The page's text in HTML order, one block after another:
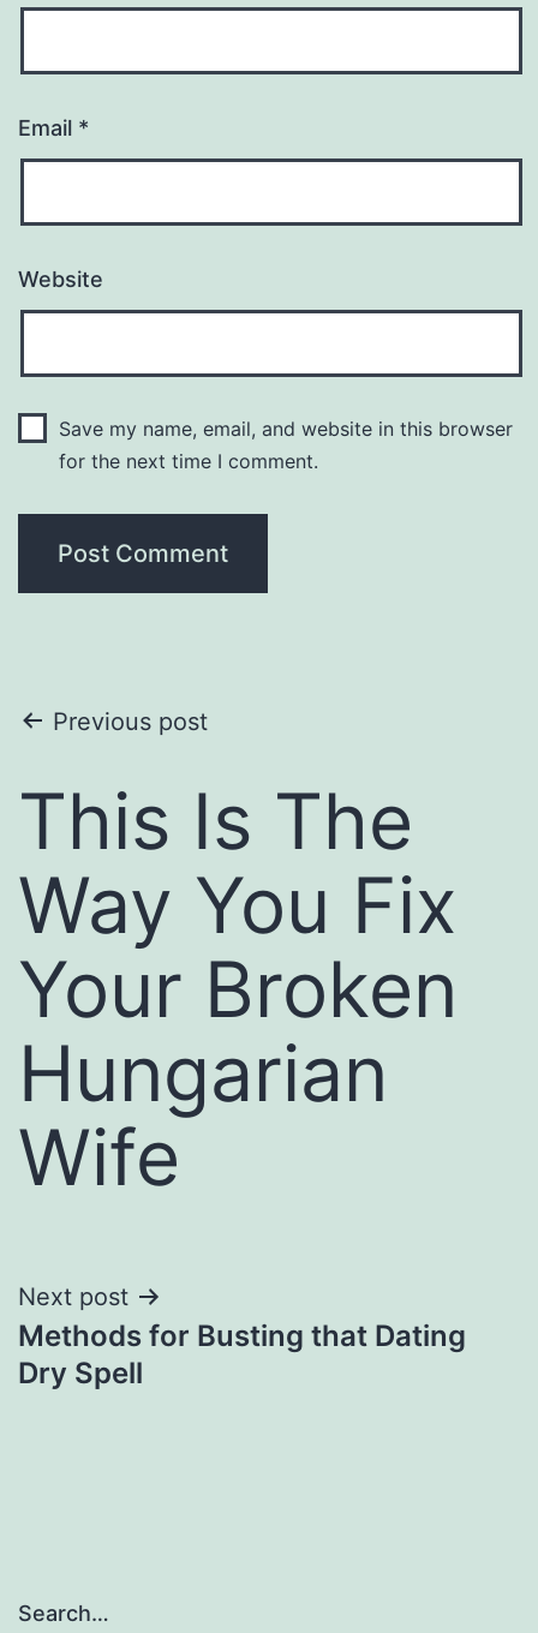
Email *
Website
Save my name, email, and website in this browser
for the next time I comment.
Post
navigation
Previous post
This Is The
Way You Fix
Your Broken
Hungarian
Wife
Next post
Methods for Busting that Dating
Dry Spell
Search…